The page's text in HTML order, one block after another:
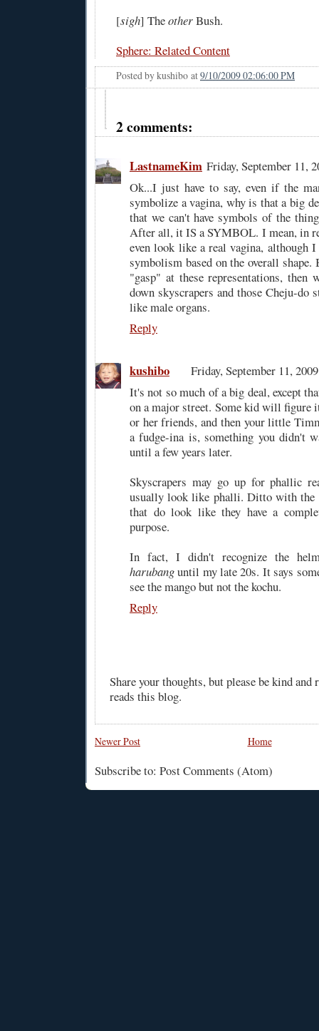
[sigh] TheotherBush.
Sphere: Related Content
Posted bykushibo at9/10/2009 02:06:00 PM
2 comments:
LastnameKim Friday, September 11,
Ok...I just have to say, even if the
symbolize a vagina, why is that a big
that we can't have symbols of the
After all, it IS a SYMBOL. I mean, in
even look like a real vagina, although
symbolism based on the overall
"gasp" at these representations, then
down skyscrapers and those Cheju-do
like male organs.
Reply
kushibo
Friday, September 11,
It's not so much of a big deal, except
on a major street. Some kid will figure
or her friends, and then your little
a fudge-ina is, something you didn't
until a few years later.
Skyscrapers may go up for phallic
usually look like phalli. Ditto with the
that do look like they have a
purpose.
In fact, I didn't recognize the
harubanguntil my late 20s. It says
see the mango but not the kochu.
Reply
Share your thoughts, but please be kind
reads this blog.
Newer Post Home
Subscribe to: Post Comments (Atom)